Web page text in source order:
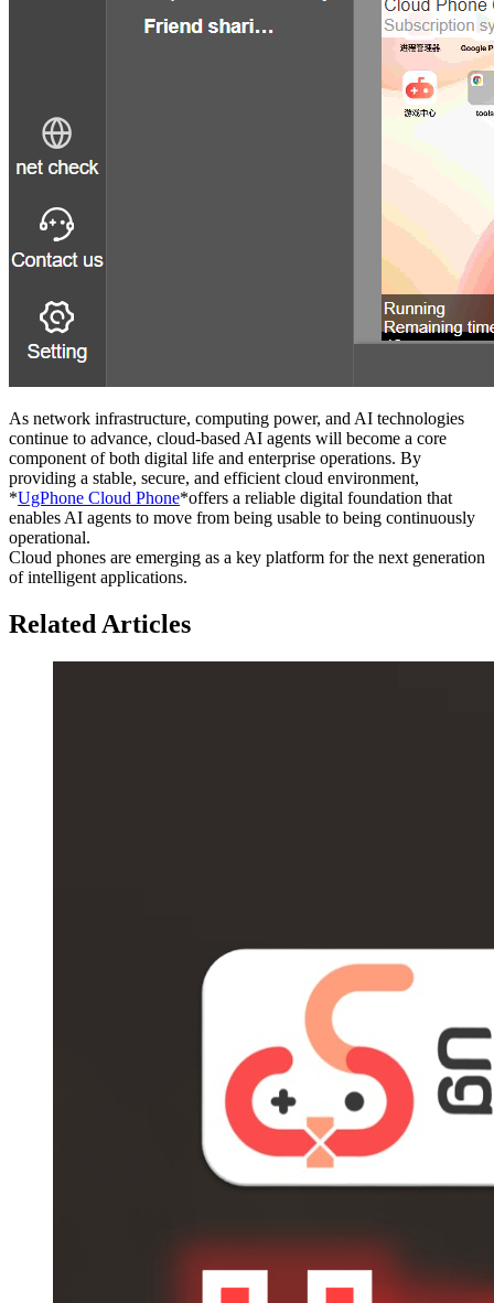
As network infrastructure, computing power, and AI technologies
continue to advance, cloud-based AI agents will become a core
component of both digital life and enterprise operations. By
providing a stable, secure, and efficient cloud environment,
*UgPhone Cloud Phone*offers a reliable digital foundation that
enables AI agents to move from being usable to being continuously
operational.
Cloud phones are emerging as a key platform for the next generation
of intelligent applications.
Related Articles